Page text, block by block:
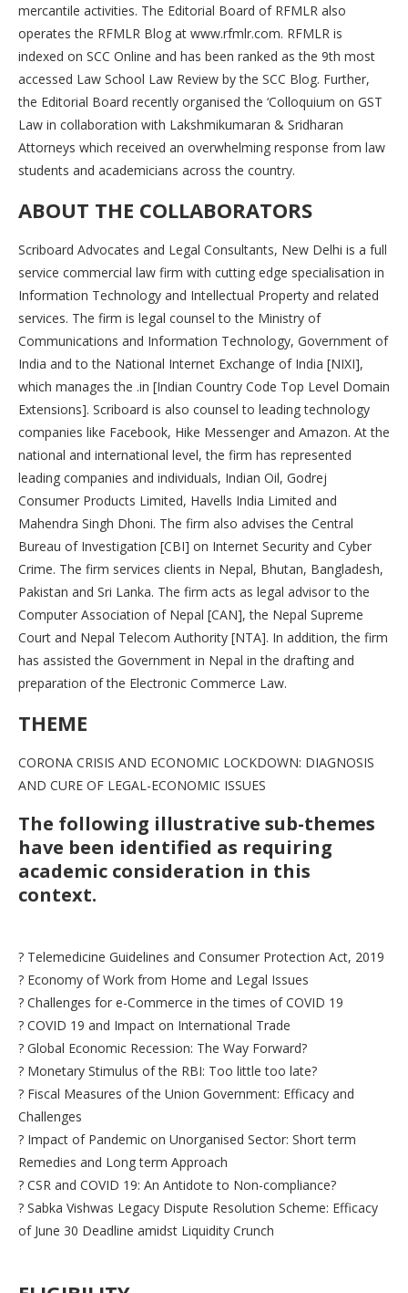
mercantile activities. The Editorial Board of RFMLR also
operates the RFMLR Blog at www.rfmlr.com. RFMLR is
indexed on SCC Online and has been ranked as the 9th most
accessed Law School Law Review by the SCC Blog. Further,
the Editorial Board recently organised the ‘Colloquium on GST
Law in collaboration with Lakshmikumaran & Sridharan
Attorneys which received an overwhelming response from law
students and academicians across the country.
ABOUT THE COLLABORATORS
Scriboard Advocates and Legal Consultants, New Delhi is a full
service commercial law firm with cutting edge specialisation in
Information Technology and Intellectual Property and related
services. The firm is legal counsel to the Ministry of
Communications and Information Technology, Government of
India and to the National Internet Exchange of India [NIXI],
which manages the .in [Indian Country Code Top Level Domain
Extensions]. Scriboard is also counsel to leading technology
companies like Facebook, Hike Messenger and Amazon. At the
national and international level, the firm has represented
leading companies and individuals, Indian Oil, Godrej
Consumer Products Limited, Havells India Limited and
Mahendra Singh Dhoni. The firm also advises the Central
Bureau of Investigation [CBI] on Internet Security and Cyber
Crime. The firm services clients in Nepal, Bhutan, Bangladesh,
Pakistan and Sri Lanka. The firm acts as legal advisor to the
Computer Association of Nepal [CAN], the Nepal Supreme
Court and Nepal Telecom Authority [NTA]. In addition, the firm
has assisted the Government in Nepal in the drafting and
preparation of the Electronic Commerce Law.
THEME
CORONA CRISIS AND ECONOMIC LOCKDOWN: DIAGNOSIS
AND CURE OF LEGAL-ECONOMIC ISSUES
The following illustrative sub-themes
have been identified as requiring
academic consideration in this
context.
? Telemedicine Guidelines and Consumer Protection Act, 2019
? Economy of Work from Home and Legal Issues
? Challenges for e-Commerce in the times of COVID 19
? COVID 19 and Impact on International Trade
? Global Economic Recession: The Way Forward?
? Monetary Stimulus of the RBI: Too little too late?
? Fiscal Measures of the Union Government: Efficacy and
Challenges
? Impact of Pandemic on Unorganised Sector: Short term
Remedies and Long term Approach
? CSR and COVID 19: An Antidote to Non-compliance?
? Sabka Vishwas Legacy Dispute Resolution Scheme: Efficacy
of June 30 Deadline amidst Liquidity Crunch